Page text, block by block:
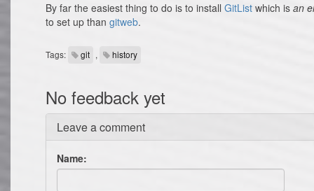
By far the easiest thing to do is to install GitList which is an
to set up than gitweb.
Tags: git , history
No feedback yet
Leave a comment
Name: